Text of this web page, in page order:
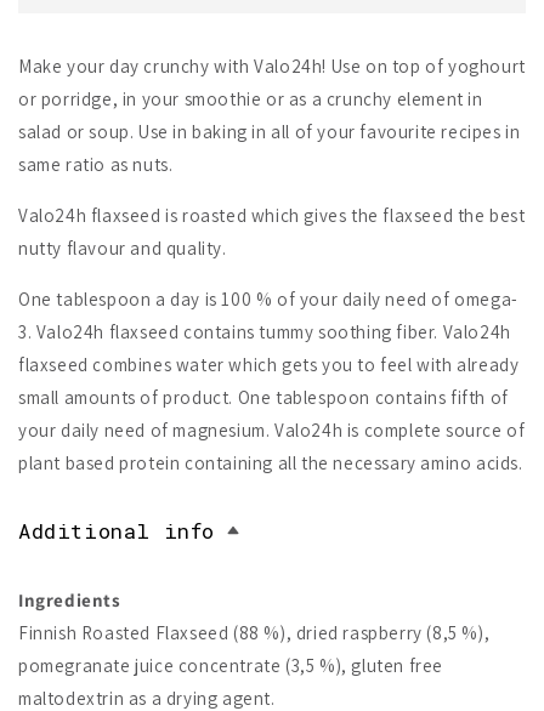
Make your day crunchy with Valo24h! Use on top of yoghourt
or porridge, in your smoothie or as a crunchy element in
salad or soup. Use in baking in all of your favourite recipes in
same ratio as nuts.
Valo24h flaxseed is roasted which gives the flaxseed the best
nutty flavour and quality.
One tablespoon a day is 100 % of your daily need of omega-
3. Valo24h flaxseed contains tummy soothing fiber. Valo24h
flaxseed combines water which gets you to feel with already
small amounts of product. One tablespoon contains fifth of
your daily need of magnesium. Valo24h is complete source of
plant based protein containing all the necessary amino acids.
Additional info
Ingredients
Finnish Roasted Flaxseed (88 %), dried raspberry (8,5 %),
pomegranate juice concentrate (3,5 %), gluten free
maltodextrin as a drying agent.